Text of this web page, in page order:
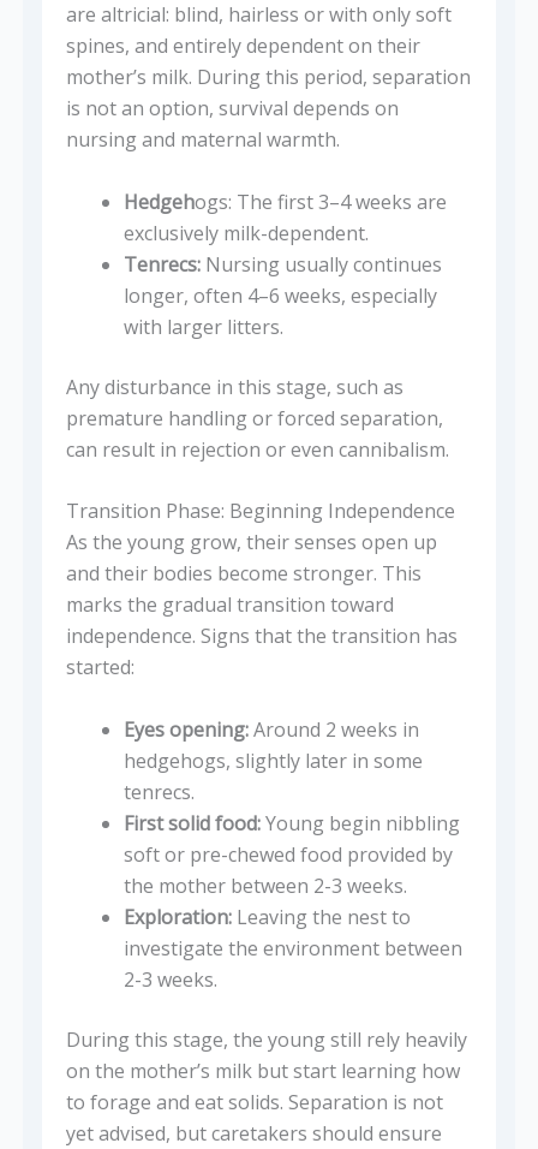
are altricial: blind, hairless or with only soft
spines, and entirely dependent on their
mother’s milk. During this period, separation
is not an option, survival depends on
nursing and maternal warmth.
Hedgehogs: The first 3–4 weeks are
exclusively milk-dependent.
Tenrecs: Nursing usually continues
longer, often 4–6 weeks, especially
with larger litters.
Any disturbance in this stage, such as
premature handling or forced separation,
can result in rejection or even cannibalism.
Transition Phase: Beginning Independence
As the young grow, their senses open up
and their bodies become stronger. This
marks the gradual transition toward
independence. Signs that the transition has
started:
Eyes opening:Around 2 weeks in
hedgehogs, slightly later in some
tenrecs.
First solid food:Young begin nibbling
soft or pre-chewed food provided by
the mother between 2-3 weeks.
Exploration:Leaving the nest to
investigate the environment between
2-3 weeks.
During this stage, the young still rely heavily
on the mother’s milk but start learning how
to forage and eat solids. Separation is not
yet advised, but caretakers should ensure